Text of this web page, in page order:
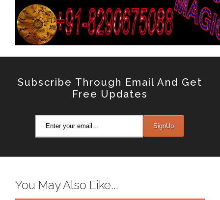
Subscribe Through Email And Get
Free Updates
You May Also Like...